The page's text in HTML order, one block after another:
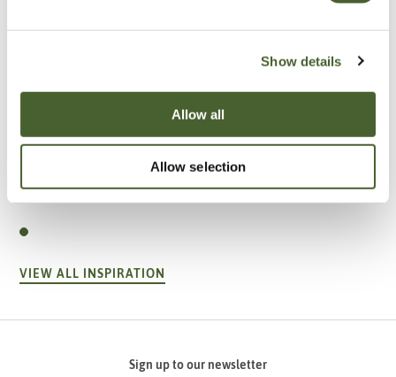
Show details
Allow all
Allow selection
A vote for annuals
VIEW ALL INSPIRATION
Sign up to our newsletter